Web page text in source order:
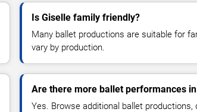
Is Giselle family friendly?
Many ballet productions are suitable for
vary by production.
Are there more ballet performances
Yes. Browse additional ballet